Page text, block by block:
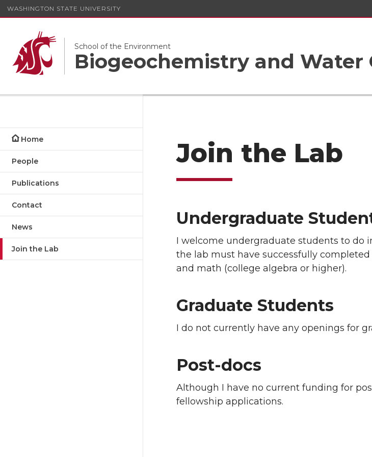
WASHINGTON STATE UNIVERSITY
School of the Environment
Biogeochemistry and Water
Home
People
Publications
Contact
News
Join the Lab
Join the Lab
Undergraduate
I welcome undergraduate students to do
the lab must have successfully
and math (college algebra or higher).
Graduate Students
I do not currently have any openings for
Post-docs
Although I have no current funding for
fellowship applications.